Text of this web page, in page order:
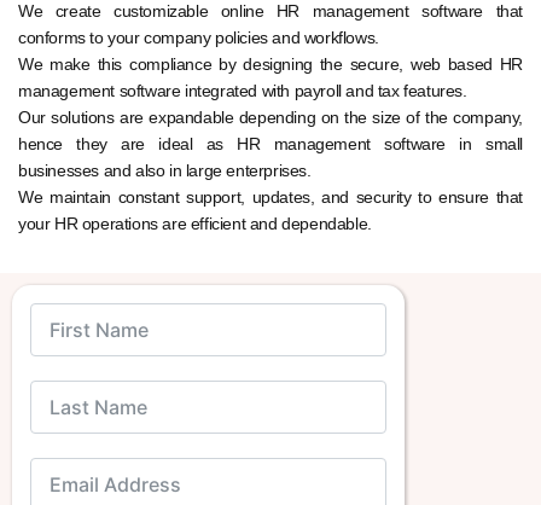
We create customizable online HR management software that
conforms to your company policies and workflows.
We make this compliance by designing the secure, web based HR
management software integrated with payroll and tax features.
Our solutions are expandable depending on the size of the company,
hence they are ideal as HR management software in small
businesses and also in large enterprises.
We maintain constant support, updates, and security to ensure that
your HR operations are efficient and dependable.